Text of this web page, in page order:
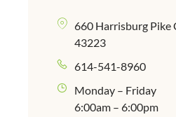
660 Harrisburg Pike
43223
614-541-8960
Monday – Friday
6:00am – 6:00pm